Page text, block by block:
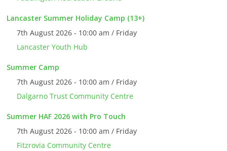
Lancaster Summer Holiday Camp (13+)
7th August 2026 - 10:00 am / Friday
Lancaster Youth Hub
Summer Camp
7th August 2026 - 10:00 am / Friday
Dalgarno Trust Community Centre
Summer HAF 2026 with Pro Touch
7th August 2026 - 10:00 am / Friday
Fitzrovia Community Centre